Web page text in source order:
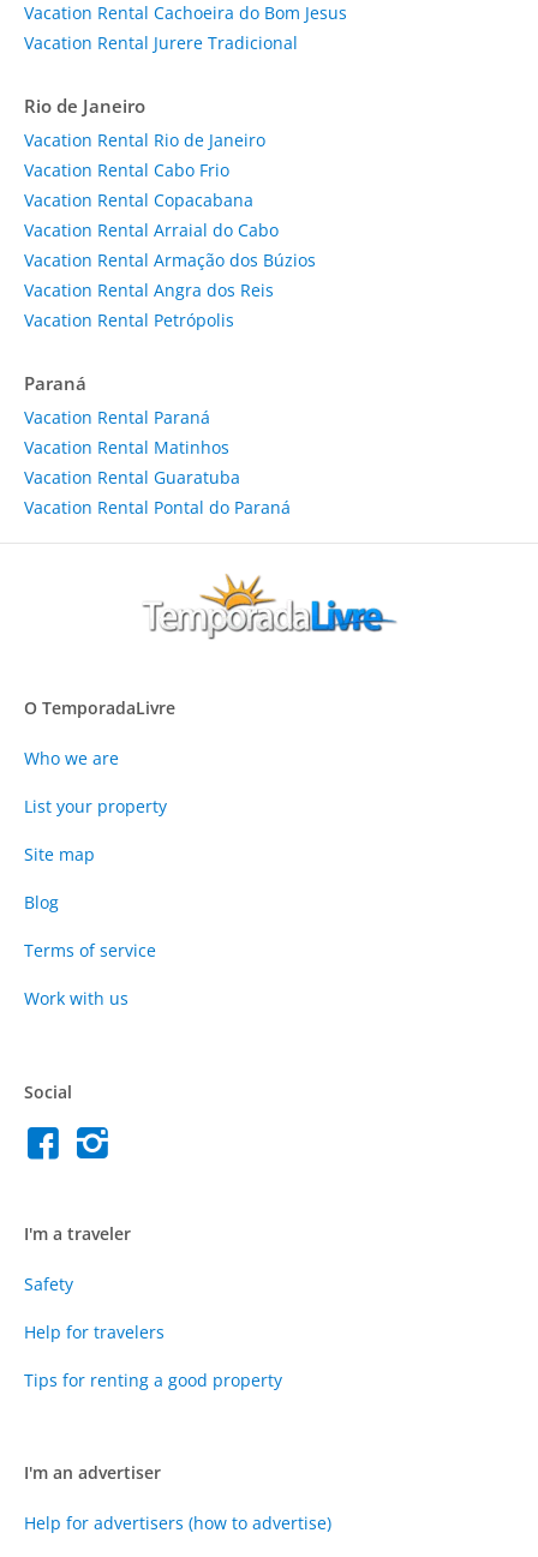
Vacation Rental Cachoeira do Bom Jesus
Vacation Rental Jurere Tradicional
Rio de Janeiro
Vacation Rental Rio de Janeiro
Vacation Rental Cabo Frio
Vacation Rental Copacabana
Vacation Rental Arraial do Cabo
Vacation Rental Armação dos Búzios
Vacation Rental Angra dos Reis
Vacation Rental Petrópolis
Paraná
Vacation Rental Paraná
Vacation Rental Matinhos
Vacation Rental Guaratuba
Vacation Rental Pontal do Paraná
O TemporadaLivre
Who we are
List your property
Site map
Blog
Terms of service
Work with us
Social
I'm a traveler
Safety
Help for travelers
Tips for renting a good property
I'm an advertiser
Help for advertisers (how to advertise)